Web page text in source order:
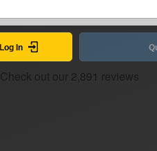
Log In